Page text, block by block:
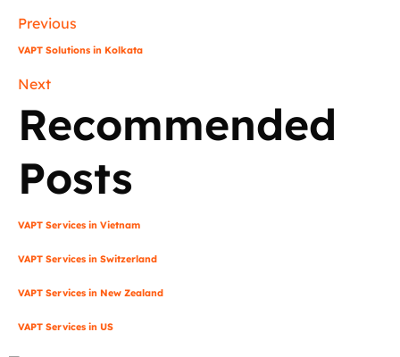
Previous
VAPT Solutions in Kolkata
Next
Recommended
Posts
VAPT Services in Vietnam
VAPT Services in Switzerland
VAPT Services in New Zealand
VAPT Services in US